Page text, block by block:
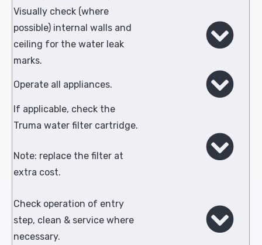
Visually check (where
possible) internal walls and
ceiling for the water leak
marks.
Operate all appliances.
If applicable, check the
Truma water filter cartridge.
Note: replace the filter at
extra cost.
Check operation of entry
step, clean & service where
necessary.